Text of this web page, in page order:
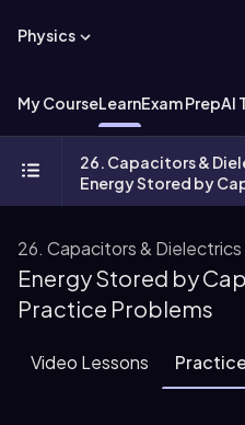
Physics
My CourseLearnExam PrepAI
26. Capacitors &
Energy Stored by
26. Capacitors & Dielectrics
Energy Stored by
Practice Problems
Video Lessons